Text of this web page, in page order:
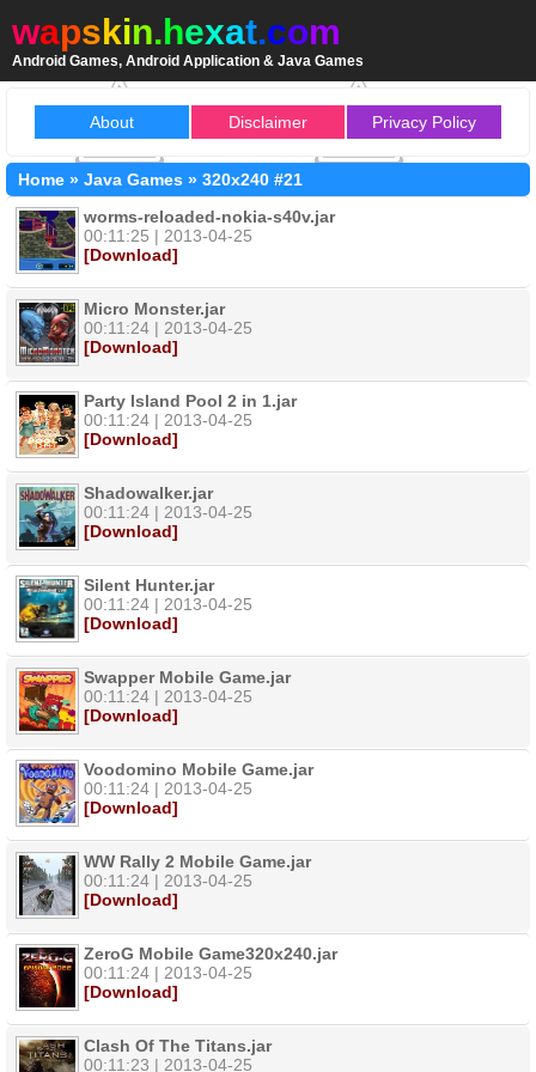
wapskin.hexat.com
Android Games, Android Application & Java Games
About Disclaimer Privacy Policy
Home » Java Games » 320x240 #21
worms-reloaded-nokia-s40v.jar
00:11:25 | 2013-04-25
[Download]
Micro Monster.jar
00:11:24 | 2013-04-25
[Download]
Party Island Pool 2 in 1.jar
00:11:24 | 2013-04-25
[Download]
Shadowalker.jar
00:11:24 | 2013-04-25
[Download]
Silent Hunter.jar
00:11:24 | 2013-04-25
[Download]
Swapper Mobile Game.jar
00:11:24 | 2013-04-25
[Download]
Voodomino Mobile Game.jar
00:11:24 | 2013-04-25
[Download]
WW Rally 2 Mobile Game.jar
00:11:24 | 2013-04-25
[Download]
ZeroG Mobile Game320x240.jar
00:11:24 | 2013-04-25
[Download]
Clash Of The Titans.jar
00:11:23 | 2013-04-25